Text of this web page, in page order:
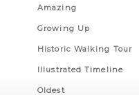
Amazing
Growing Up
Historic Walking Tour
Illustrated Timeline
Oldest